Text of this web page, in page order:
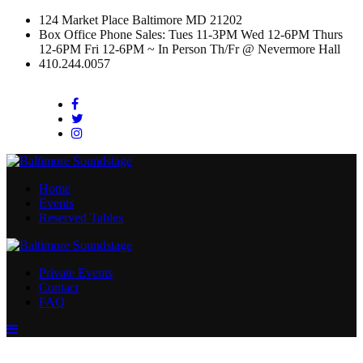
124 Market Place Baltimore MD 21202
Box Office Phone Sales: Tues 11-3PM Wed 12-6PM Thurs
12-6PM Fri 12-6PM ~ In Person Th/Fr @ Nevermore Hall
410.244.0057
Facebook
Instagram
Home
Events
Reserved Tables
Private Events
Contact
FAQ
Menu